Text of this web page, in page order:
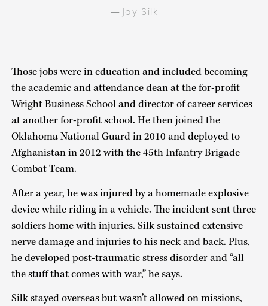
— Jay Silk
Those jobs were in education and included becoming
the academic and attendance dean at the for-profit
Wright Business School and director of career services
at another for-profit school. He then joined the
Oklahoma National Guard in 2010 and deployed to
Afghanistan in 2012 with the 45th Infantry Brigade
Combat Team.
After a year, he was injured by a homemade explosive
device while riding in a vehicle. The incident sent three
soldiers home with injuries. Silk sustained extensive
nerve damage and injuries to his neck and back. Plus,
he developed post-traumatic stress disorder and “all
the stuff that comes with war,” he says.
Silk stayed overseas but wasn’t allowed on missions,